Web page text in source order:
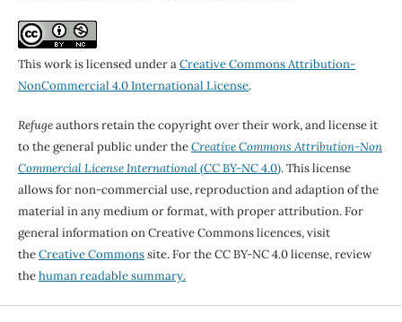
This work is licensed under aCreative Commons Attribution-
NonCommercial 4.0 International License.
Refugeauthors retain the copyright over their work, and license it
to the general public under theCreative Commons Attribution-Non
Commercial License International(CC BY-NC 4.0). This license
allows for non-commercial use, reproduction and adaption of the
material in any medium or format, with proper attribution. For
general information on Creative Commons licences, visit
theCreative Commonssite. For the CC BY-NC 4.0 license, review
thehuman readable summary.